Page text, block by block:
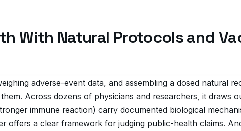
With Natural Protocols and
adverse-event data, and assembling a dosed natural
Across dozens of physicians and researchers, it draws
immune reaction) carry documented biological
offers a clear framework for judging public-health claims.